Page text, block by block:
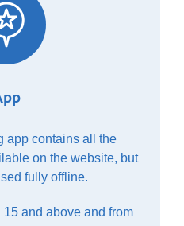
app contains all the
on the website, but
fully offline.
15 and above and from